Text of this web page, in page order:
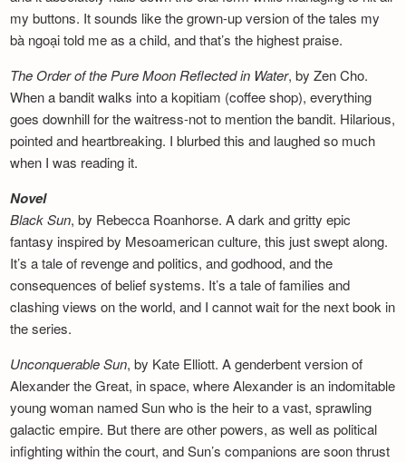
my buttons. It sounds like the grown-up version of the tales my
bà ngoại told me as a child, and that’s the highest praise.
The Order of the Pure Moon Reflected in Water, by Zen Cho.
When a bandit walks into a kopitiam (coffee shop), everything
goes downhill for the waitress-not to mention the bandit. Hilarious,
pointed and heartbreaking. I blurbed this and laughed so much
when I was reading it.
Novel
Black Sun, by Rebecca Roanhorse. A dark and gritty epic
fantasy inspired by Mesoamerican culture, this just swept along.
It’s a tale of revenge and politics, and godhood, and the
consequences of belief systems. It’s a tale of families and
clashing views on the world, and I cannot wait for the next book in
the series.
Unconquerable Sun, by Kate Elliott. A genderbent version of
Alexander the Great, in space, where Alexander is an indomitable
young woman named Sun who is the heir to a vast, sprawling
galactic empire. But there are other powers, as well as political
infighting within the court, and Sun’s companions are soon thrust